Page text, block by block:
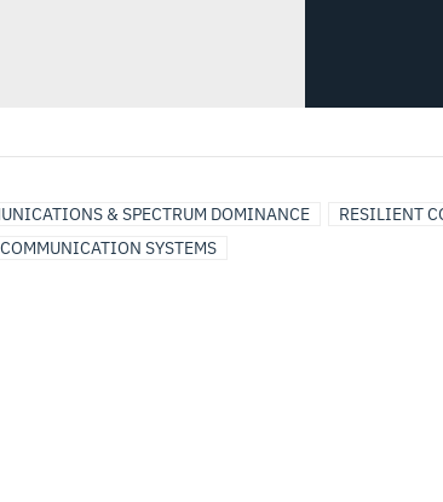
& SPECTRUM DOMINANCE
RESILIENT
SYSTEMS